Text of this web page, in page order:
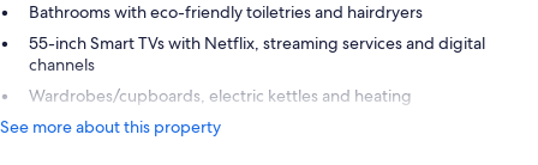
Bathrooms with eco-friendly toiletries and hairdryers
55-inch Smart TVs with Netflix, streaming services and digital
channels
Wardrobes/cupboards, electric kettles and heating
See more about this property